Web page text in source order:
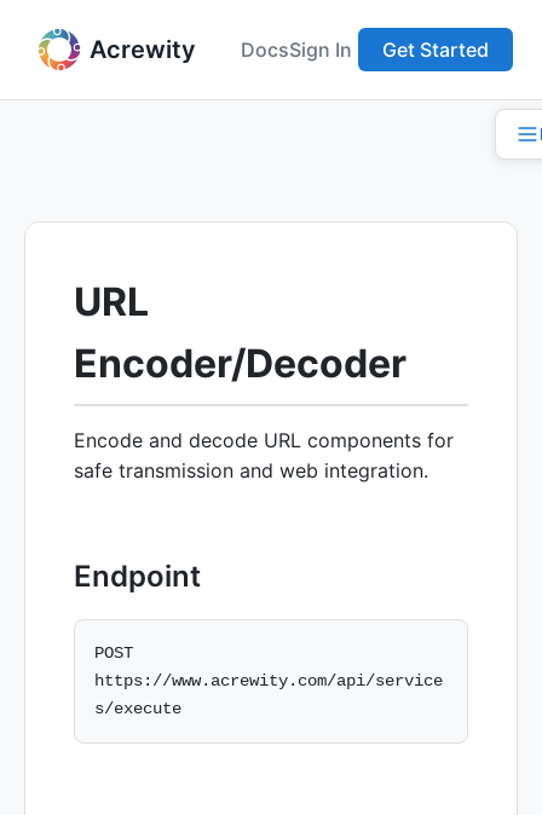
Acrewity DocsSign In Get Started
URL
Encoder/Decoder
Encode and decode URL components for
safe transmission and web integration.
Endpoint
POST
https://www.acrewity.com/api/service